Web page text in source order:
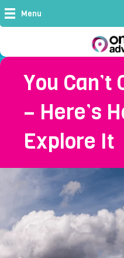
Menu
You
– Here’s
Explore It